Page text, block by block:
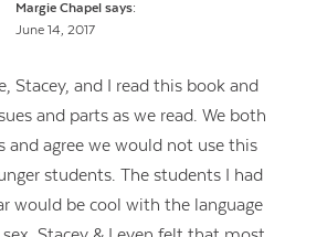
Margie Chapel says:
June 14, 2017
Stacey, and I read this book and
and parts as we read. We both
and agree we would not use this
students. The students I had
would be cool with the language